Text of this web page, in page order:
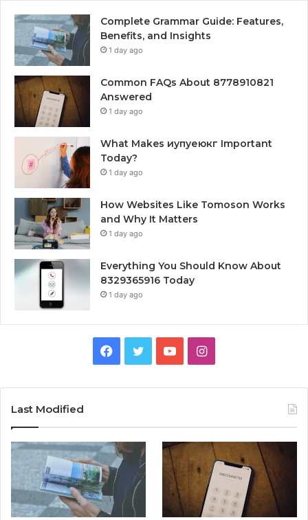
Complete Grammar Guide: Features,
Benefits, and Insights
1 day ago
Common FAQs About 8778910821
Answered
1 day ago
What Makes иупуеюкг Important
Today?
1 day ago
How Websites Like Tomoson Works
and Why It Matters
1 day ago
Everything You Should Know About
8329365916 Today
1 day ago
Facebook
TwitterYouTubeInstagram
Last Modified